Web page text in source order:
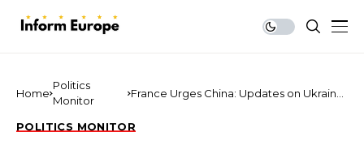
Home
Politics
Monitor
France Urges China: Updates on Ukraine
POLITICS MONITOR